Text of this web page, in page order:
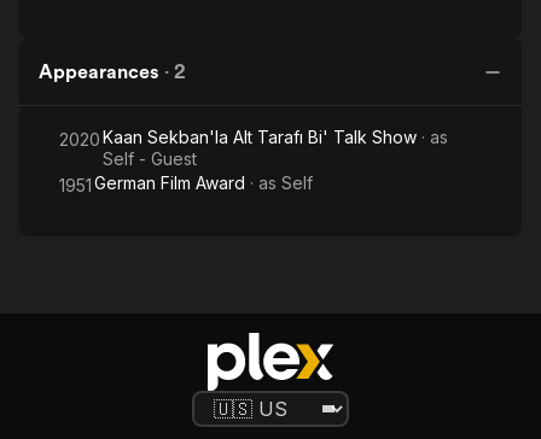
Appearances · 2
2020Kaan Sekban'la Alt Tarafı Bi' Talk Show · as
Self - Guest
1951German Film Award · as Self